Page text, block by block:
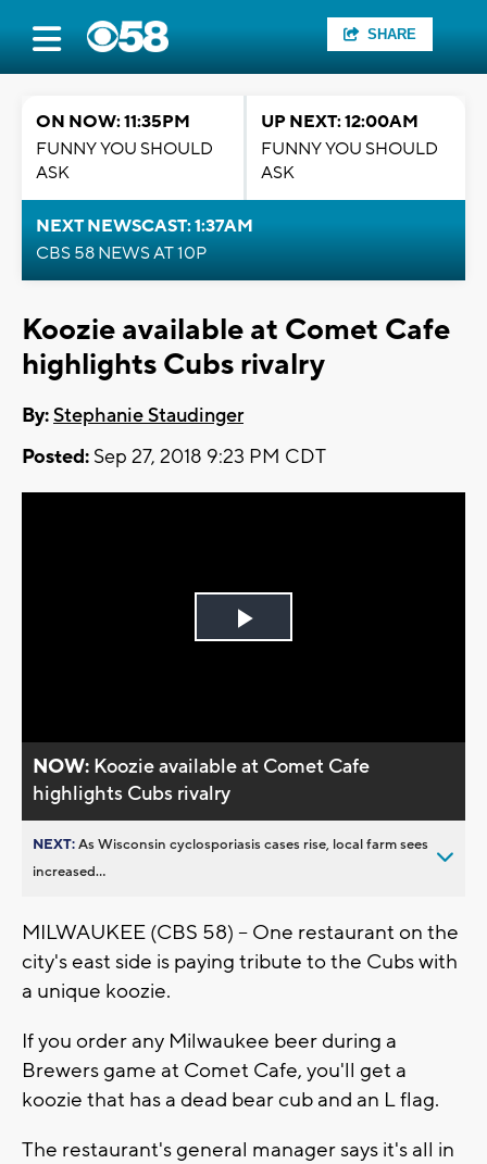
SHARE
ON NOW: 11:35PM
FUNNY YOU SHOULD
ASK
UP NEXT: 12:00AM
FUNNY YOU SHOULD
ASK
NEXT NEWSCAST: 1:37AM
CBS 58 NEWS AT 10P
Koozie available at Comet Cafe
highlights Cubs rivalry
By:Stephanie Staudinger
Posted: Sep 27, 2018 9:23 PM CDT
Play
NOW: Koozie available at Comet Cafe
highlights Cubs rivalry
NEXT:As Wisconsin cyclosporiasis cases rise, local farm sees
increased...
MILWAUKEE (CBS 58) -- One restaurant on the
city's east side is paying tribute to the Cubs with
a unique koozie.
If you order any Milwaukee beer during a
Brewers game at Comet Cafe, you'll get a
koozie that has a dead bear cub and an L flag.
The restaurant's general manager says it's all in